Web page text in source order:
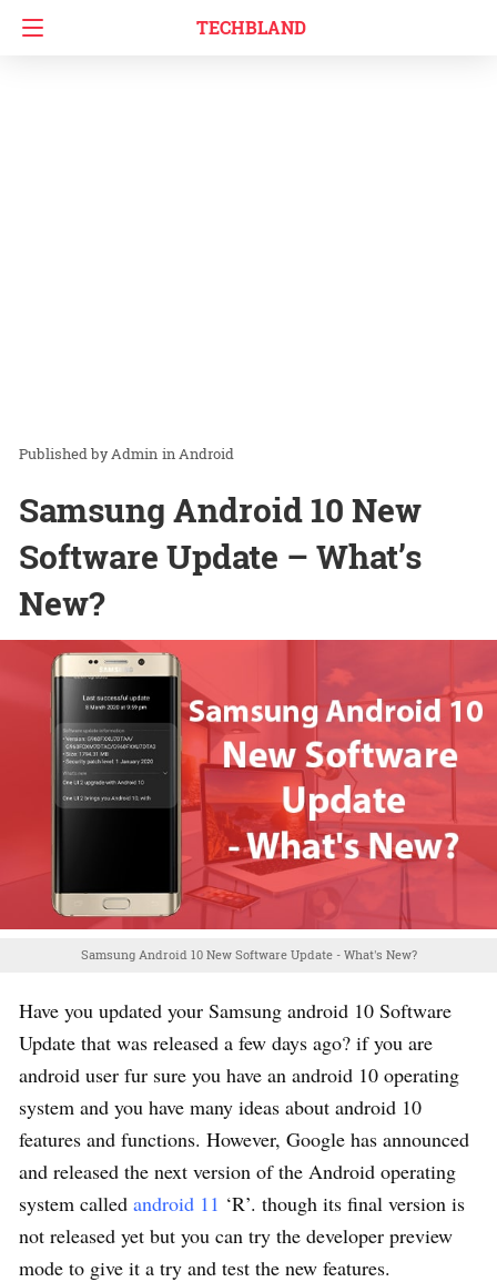
TECHBLAND
Admin inAndroid
Samsung Android 10 New
Software Update – What’s
New?
Samsung Android 10 New Software Update - What's New?
Have you updated your Samsung android 10 Software
Update that was released a few days ago? if you are
android user fur sure you have an android 10 operating
system and you have many ideas about android 10
features and functions. However, Google has announced
and released the next version of the Android operating
system called android 11 ‘R’. though its final version is
not released yet but you can try the developer preview
mode to give it a try and test the new features.